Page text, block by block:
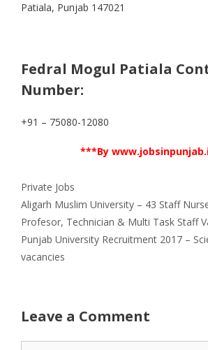
Patiala, Punjab 147021
Fedral Mogul Patiala
Number:
+91 – 75080-12080
***By
Categories
Private Jobs
Aligarh Muslim University – 43 Staff
Profesor, Technician & Multi Task Staff
Punjab University Recruitment 2017 –
vacancies
Leave a Comment